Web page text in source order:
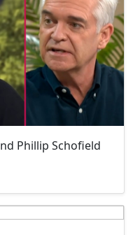
Phillip Schofield